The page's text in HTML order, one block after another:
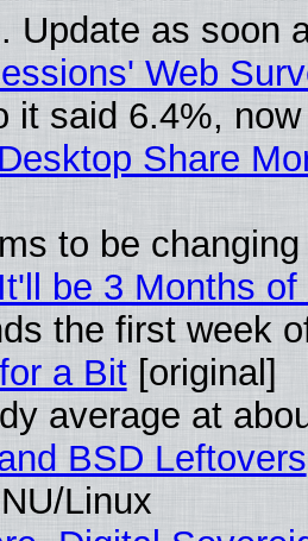
Update as soon
Web
it said 6.4%,
Share
to be
be 3 Months of
the first week
a Bit[original]
average at
BSD Leftovers
Linux